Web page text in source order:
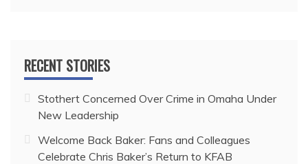
RECENT STORIES
Stothert Concerned Over Crime in Omaha Under
New Leadership
Welcome Back Baker: Fans and Colleagues
Celebrate Chris Baker’s Return to KFAB